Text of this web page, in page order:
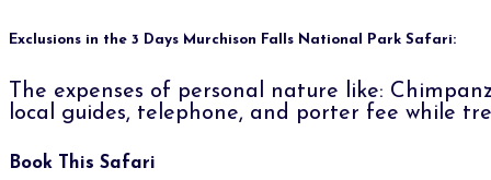
Exclusions in the 3 Days Murchison Falls National Park Safari:
The expenses of personal nature like:
local guides, telephone, and porter fee while
Book This Safari